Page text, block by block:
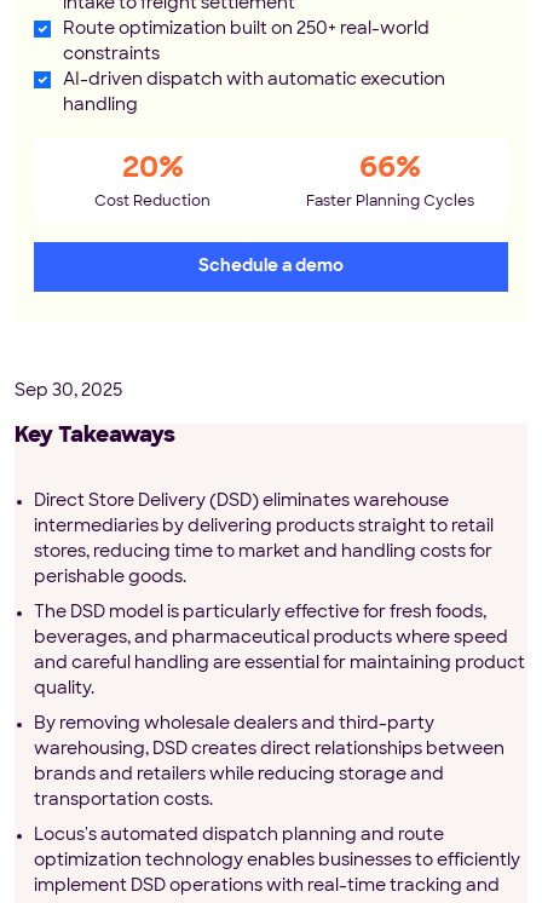
intake to freight settlement
Route optimization built on 250+ real-world
constraints
AI-driven dispatch with automatic execution
handling
20%
Cost Reduction
66%
Faster Planning Cycles
Schedule a demo
Sep 30, 2025
Key Takeaways
Direct Store Delivery (DSD) eliminates warehouse
intermediaries by delivering products straight to retail
stores, reducing time to market and handling costs for
perishable goods.
The DSD model is particularly effective for fresh foods,
beverages, and pharmaceutical products where speed
and careful handling are essential for maintaining product
quality.
By removing wholesale dealers and third-party
warehousing, DSD creates direct relationships between
brands and retailers while reducing storage and
transportation costs.
Locus's automated dispatch planning and route
optimization technology enables businesses to efficiently
implement DSD operations with real-time tracking and